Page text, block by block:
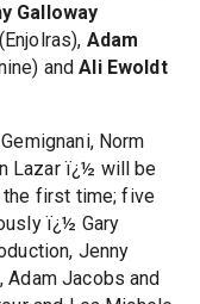
Galloway
(Enjolras), Adam
andAli Ewoldt
Norm
Lazar ï¿½ will be
first time; five
ï¿½ Gary
Jenny
Adam Jacobs and